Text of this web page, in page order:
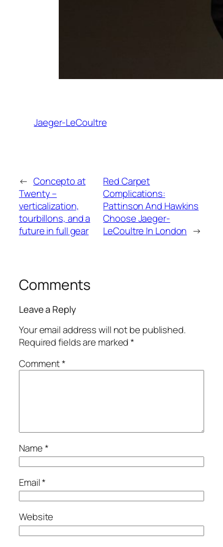
Jaeger-LeCoultre
← Concepto at
Twenty –
verticalization,
tourbillons, and a
future in full gear
Red Carpet
Complications:
Pattinson And Hawkins
Choose Jaeger-
LeCoultre In London →
Comments
Leave a Reply
Your email address will not be published.
Required fields are marked*
Comment*
Name*
Email*
Website